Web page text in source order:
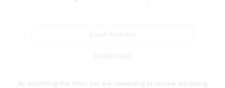
By submitting this form, you are consenting to receive marketing